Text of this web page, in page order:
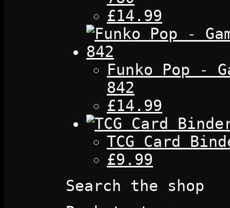
£14.99
Funko Pop -
842
£14.99
TCG Card
£9.99
Search the shop